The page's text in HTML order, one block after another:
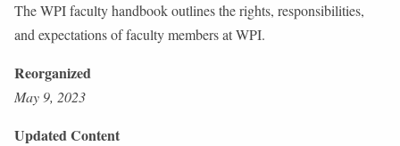
The WPI faculty handbook outlines the rights, responsibilities,
and expectations of faculty members at WPI.
Reorganized
May 9, 2023
Updated Content